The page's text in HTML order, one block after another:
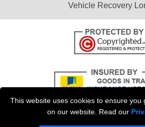
This website uses cookies to ensure you
on our website. Read our
Vehicle Recovery